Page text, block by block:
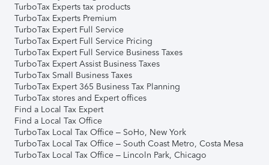
TurboTax Experts tax products
TurboTax Experts Premium
TurboTax Expert Full Service
TurboTax Expert Full Service Pricing
TurboTax Expert Full Service Business Taxes
TurboTax Expert Assist Business Taxes
TurboTax Small Business Taxes
TurboTax Expert 365 Business Tax Planning
TurboTax stores and Expert offices
Find a Local Tax Expert
Find a Local Tax Office
TurboTax Local Tax Office – SoHo, New York
TurboTax Local Tax Office – South Coast Metro, Costa Mesa
TurboTax Local Tax Office – Lincoln Park, Chicago